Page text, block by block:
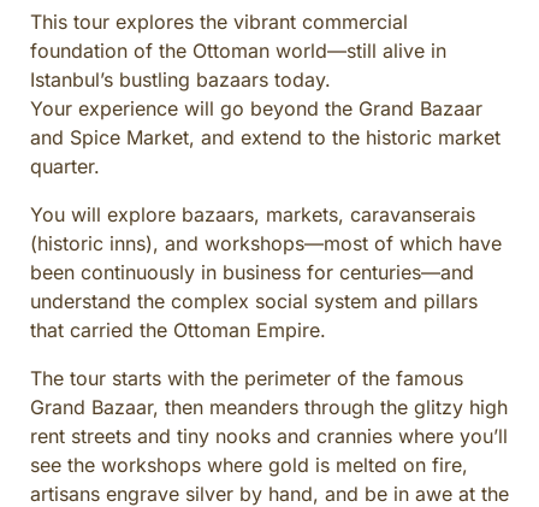
CULINARY ADVENTURES
BLUE CRUISE
SPECIAL INTEREST AND ADVENTURES
BEYOND TURKEY
This tour explores the vibrant commercial
foundation of the Ottoman world—still alive in
Istanbul’s bustling bazaars today.
Your experience will go beyond the Grand Bazaar
and Spice Market, and extend to the historic market
quarter.
You will explore bazaars, markets, caravanserais
(historic inns), and workshops—most of which have
been continuously in business for centuries—and
understand the complex social system and pillars
that carried the Ottoman Empire.
The tour starts with the perimeter of the famous
Grand Bazaar, then meanders through the glitzy high
rent streets and tiny nooks and crannies where you’ll
see the workshops where gold is melted on fire,
artisans engrave silver by hand, and be in awe at the